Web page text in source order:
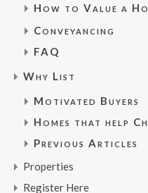
How to Value a
Conveyancing
FAQ
Why List
Motivated Buyers
Homes that help
Previous Articles
Properties
Register Here